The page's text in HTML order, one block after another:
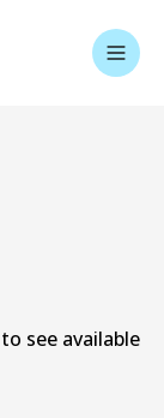
see available